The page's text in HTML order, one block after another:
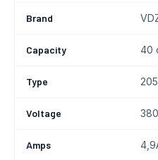
Brand
Capacity 40
Type
Voltage
Amps